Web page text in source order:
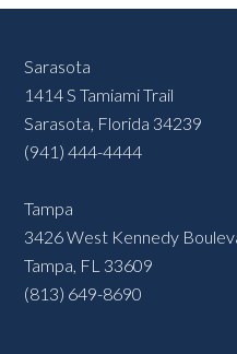
Sarasota
1414 S Tamiami Trail
Sarasota, Florida 34239
(941) 444-4444
Tampa
3426 West Kennedy
Tampa, FL 33609
(813) 649-8690